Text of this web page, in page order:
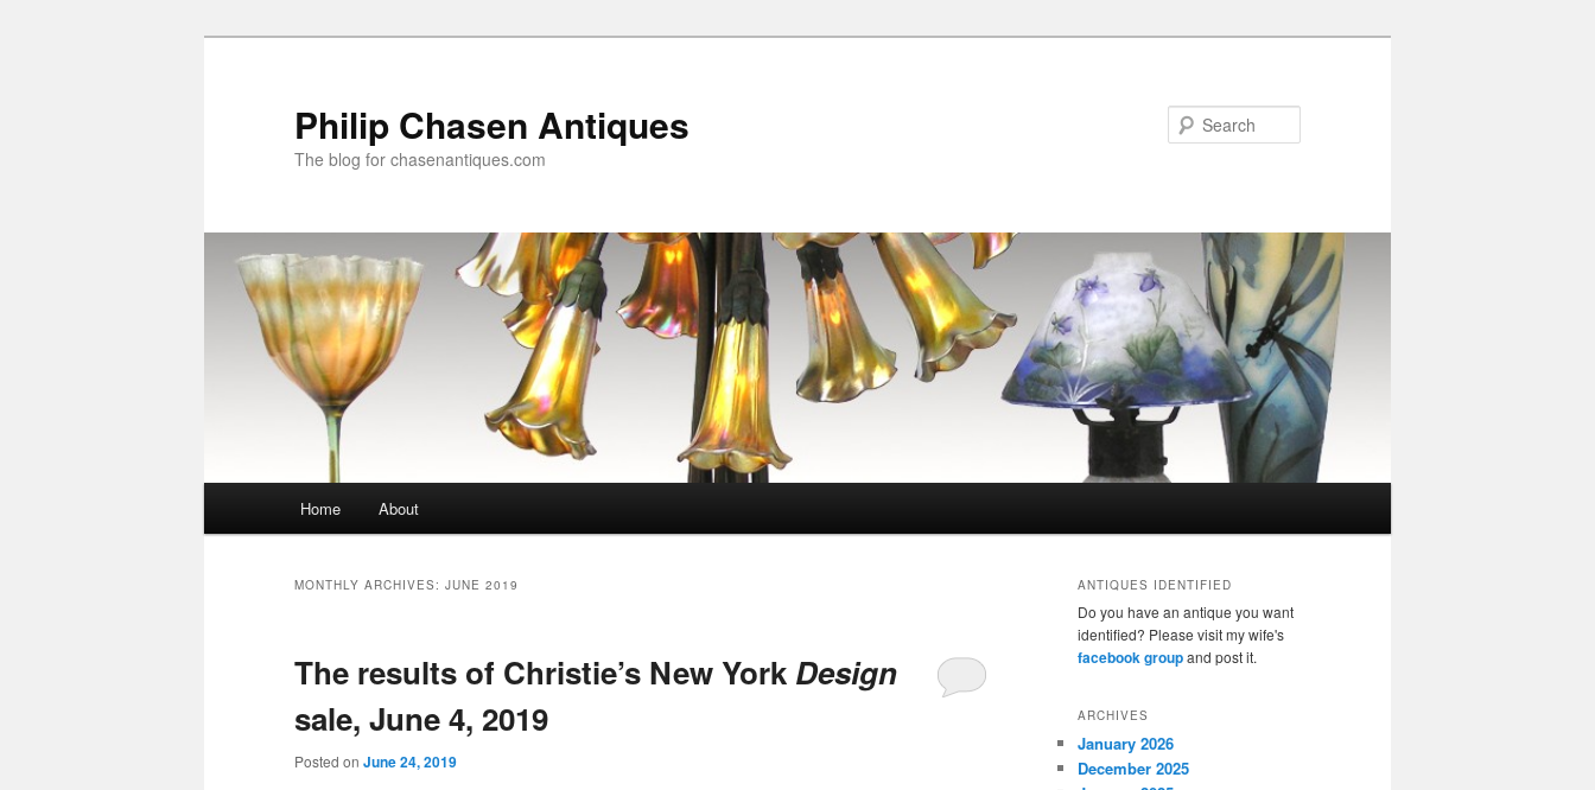
Philip Chasen Antiques
The blog for chasenantiques.com
Home About
MONTHLY ARCHIVES: JUNE 2019
The results of Christie’s New York Design
sale, June 4, 2019
Posted on June 24, 2019
ANTIQUES IDENTIFIED
Do you have an antique you want
identified? Please visit my wife's
facebook groupand post it.
ARCHIVES
January 2026
December 2025